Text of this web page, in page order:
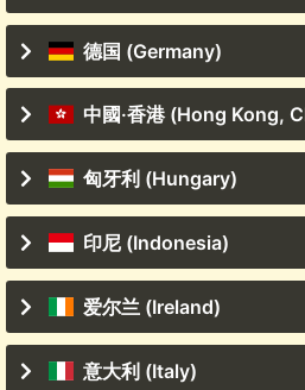
德国 (Germany)
中國·香港 (Hong Kong,
匈牙利 (Hungary)
印尼 (Indonesia)
爱尔兰 (Ireland)
意大利 (Italy)